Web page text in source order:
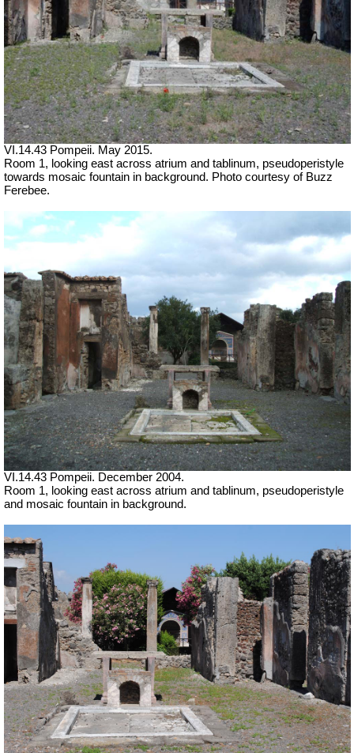
VI.14.43 Pompeii. May 2015.
Room 1, looking east across atrium and tablinum, pseudoperistyle
towards mosaic fountain in background. Photo courtesy of Buzz
Ferebee.
VI.14.43 Pompeii. December 2004.
Room 1, looking east across atrium and tablinum, pseudoperistyle
and mosaic fountain in background.